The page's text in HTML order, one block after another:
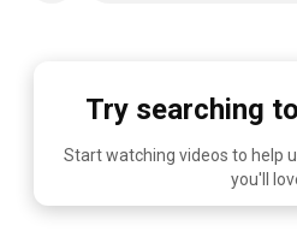
Try searching
Start watching videos to help
you'll